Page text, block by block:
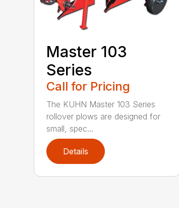
Master 103
Series
Call for Pricing
The KUHN Master 103 Series
rollover plows are designed for
small, spec...
Details